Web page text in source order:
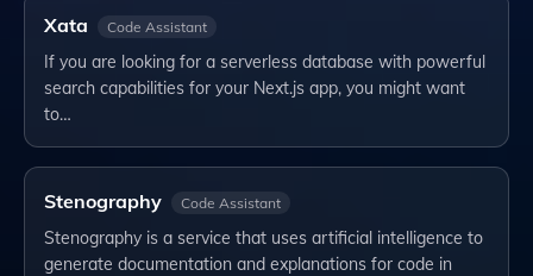
Xata Code Assistant
If you are looking for a serverless database with powerful
search capabilities for your Next.js app, you might want
to…
Stenography Code Assistant
Stenography is a service that uses artificial intelligence to
generate documentation and explanations for code in